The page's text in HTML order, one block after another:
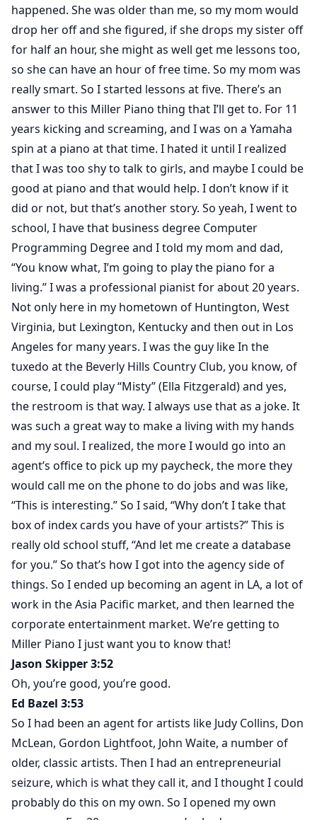
happened. She was older than me, so my mom would
drop her off and she figured, if she drops my sister off
for half an hour, she might as well get me lessons too,
so she can have an hour of free time. So my mom was
really smart. So I started lessons at five. There’s an
answer to this Miller Piano thing that I’ll get to. For 11
years kicking and screaming, and I was on a Yamaha
spin at a piano at that time. I hated it until I realized
that I was too shy to talk to girls, and maybe I could be
good at piano and that would help. I don’t know if it
did or not, but that’s another story. So yeah, I went to
school, I have that business degree Computer
Programming Degree and I told my mom and dad,
“You know what, I’m going to play the piano for a
living.” I was a professional pianist for about 20 years.
Not only here in my hometown of Huntington, West
Virginia, but Lexington, Kentucky and then out in Los
Angeles for many years. I was the guy like In the
tuxedo at the Beverly Hills Country Club, you know, of
course, I could play “Misty” (Ella Fitzgerald) and yes,
the restroom is that way. I always use that as a joke. It
was such a great way to make a living with my hands
and my soul. I realized, the more I would go into an
agent’s office to pick up my paycheck, the more they
would call me on the phone to do jobs and was like,
“This is interesting.” So I said, “Why don’t I take that
box of index cards you have of your artists?” This is
really old school stuff, “And let me create a database
for you.” So that’s how I got into the agency side of
things. So I ended up becoming an agent in LA, a lot of
work in the Asia Pacific market, and then learned the
corporate entertainment market. We’re getting to
Miller Piano I just want you to know that!
Jason Skipper 3:52
Oh, you’re good, you’re good.
Ed Bazel 3:53
So I had been an agent for artists like Judy Collins, Don
McLean, Gordon Lightfoot, John Waite, a number of
older, classic artists. Then I had an entrepreneurial
seizure, which is what they call it, and I thought I could
probably do this on my own. So I opened my own